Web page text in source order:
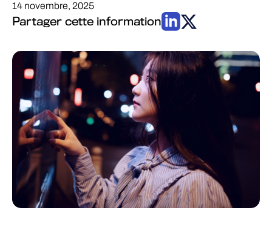
14 novembre, 2025
Partager cette information